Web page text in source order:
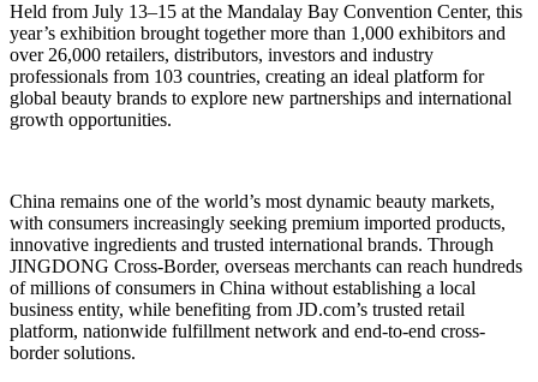
Held from July 13–15 at the Mandalay Bay Convention Center, this
year’s exhibition brought together more than 1,000 exhibitors and
over 26,000 retailers, distributors, investors and industry
professionals from 103 countries, creating an ideal platform for
global beauty brands to explore new partnerships and international
growth opportunities.
China remains one of the world’s most dynamic beauty markets,
with consumers increasingly seeking premium imported products,
innovative ingredients and trusted international brands. Through
JINGDONG Cross-Border, overseas merchants can reach hundreds
of millions of consumers in China without establishing a local
business entity, while benefiting from JD.com’s trusted retail
platform, nationwide fulfillment network and end-to-end cross-
border solutions.